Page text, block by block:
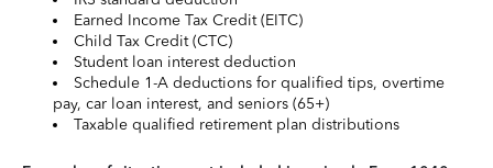
Earned Income Tax Credit (EITC)
Child Tax Credit (CTC)
Student loan interest deduction
Schedule 1-A deductions for qualified tips, overtime
pay, car loan interest, and seniors (65+)
Taxable qualified retirement plan distributions